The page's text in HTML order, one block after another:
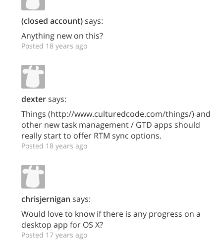
(closed account)says:
Anything new on this?
Posted 18 years ago
dextersays:
Things (http://www.culturedcode.com/things/) and
other new task management / GTD apps should
really start to offer RTM sync options.
Posted 18 years ago
chrisjernigan says:
Would love to know if there is any progress on a
desktop app for OS X?
Posted 17 years ago